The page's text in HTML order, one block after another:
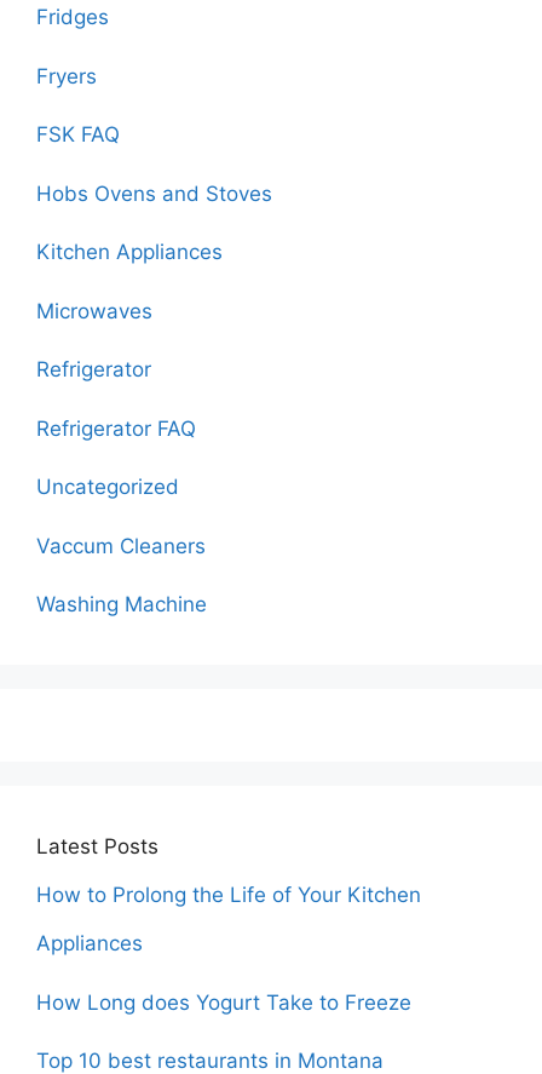
Fridges
Fryers
FSK FAQ
Hobs Ovens and Stoves
Kitchen Appliances
Microwaves
Refrigerator
Refrigerator FAQ
Uncategorized
Vaccum Cleaners
Washing Machine
Latest Posts
How to Prolong the Life of Your Kitchen
Appliances
How Long does Yogurt Take to Freeze
Top 10 best restaurants in Montana